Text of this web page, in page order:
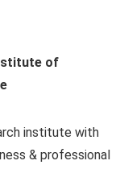
of
institute with
& professional